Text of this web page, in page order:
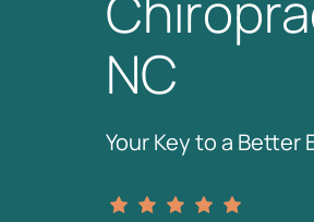
NC
Your Key to a Better